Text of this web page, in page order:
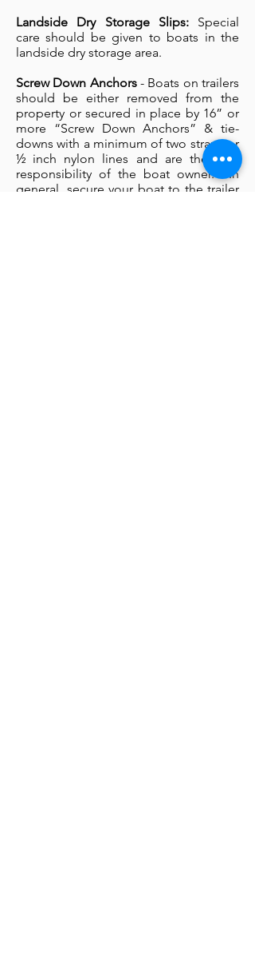
Landside Dry Storage Slips:Special
care should be given to boats in the
landside dry storage area.
Screw Down Anchors- Boats on trailers
should be either removed from the
property or secured in place by 16” or
more “Screw Down Anchors” & tie-
downs with a minimum of two straps or
½ inch nylon lines and are the sole
responsibility of the boat owner. In
general, secure your boat to the trailer